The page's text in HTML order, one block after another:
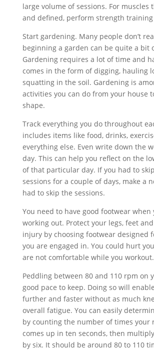
large volume of sessions. For muscles
and defined, perform strength
Start gardening. Many people don’t
beginning a garden can be quite a bit
Gardening requires a lot of time and
comes in the form of digging, hauling
squatting in the soil. Gardening is
activities you can do from your house
shape.
Track everything you do throughout
includes items like food, drinks,
everything else. Even write down the
day. This can help you reflect on the
of that particular day. If you had to
sessions for a couple of days, make a
had to skip the sessions.
You need to have good footwear when
working out. Protect your legs, feet
injury by choosing footwear designed
you are engaged in. You could hurt
are not comfortable while you workout.
Peddling between 80 and 110 rpm on
good pace to keep. Doing so will
further and faster without as much
overall fatigue. You can easily
by counting the number of times your
comes up in ten seconds, then
by six. It should be around 80 to 110